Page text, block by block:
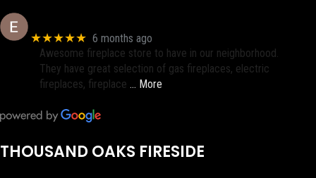
★★★★★ 6 months ago
Awesome fireplace store to have in our neighborhood.
They have great selection of gas fireplaces, electric
fireplaces, fireplace … More
THOUSAND OAKS FIRESIDE